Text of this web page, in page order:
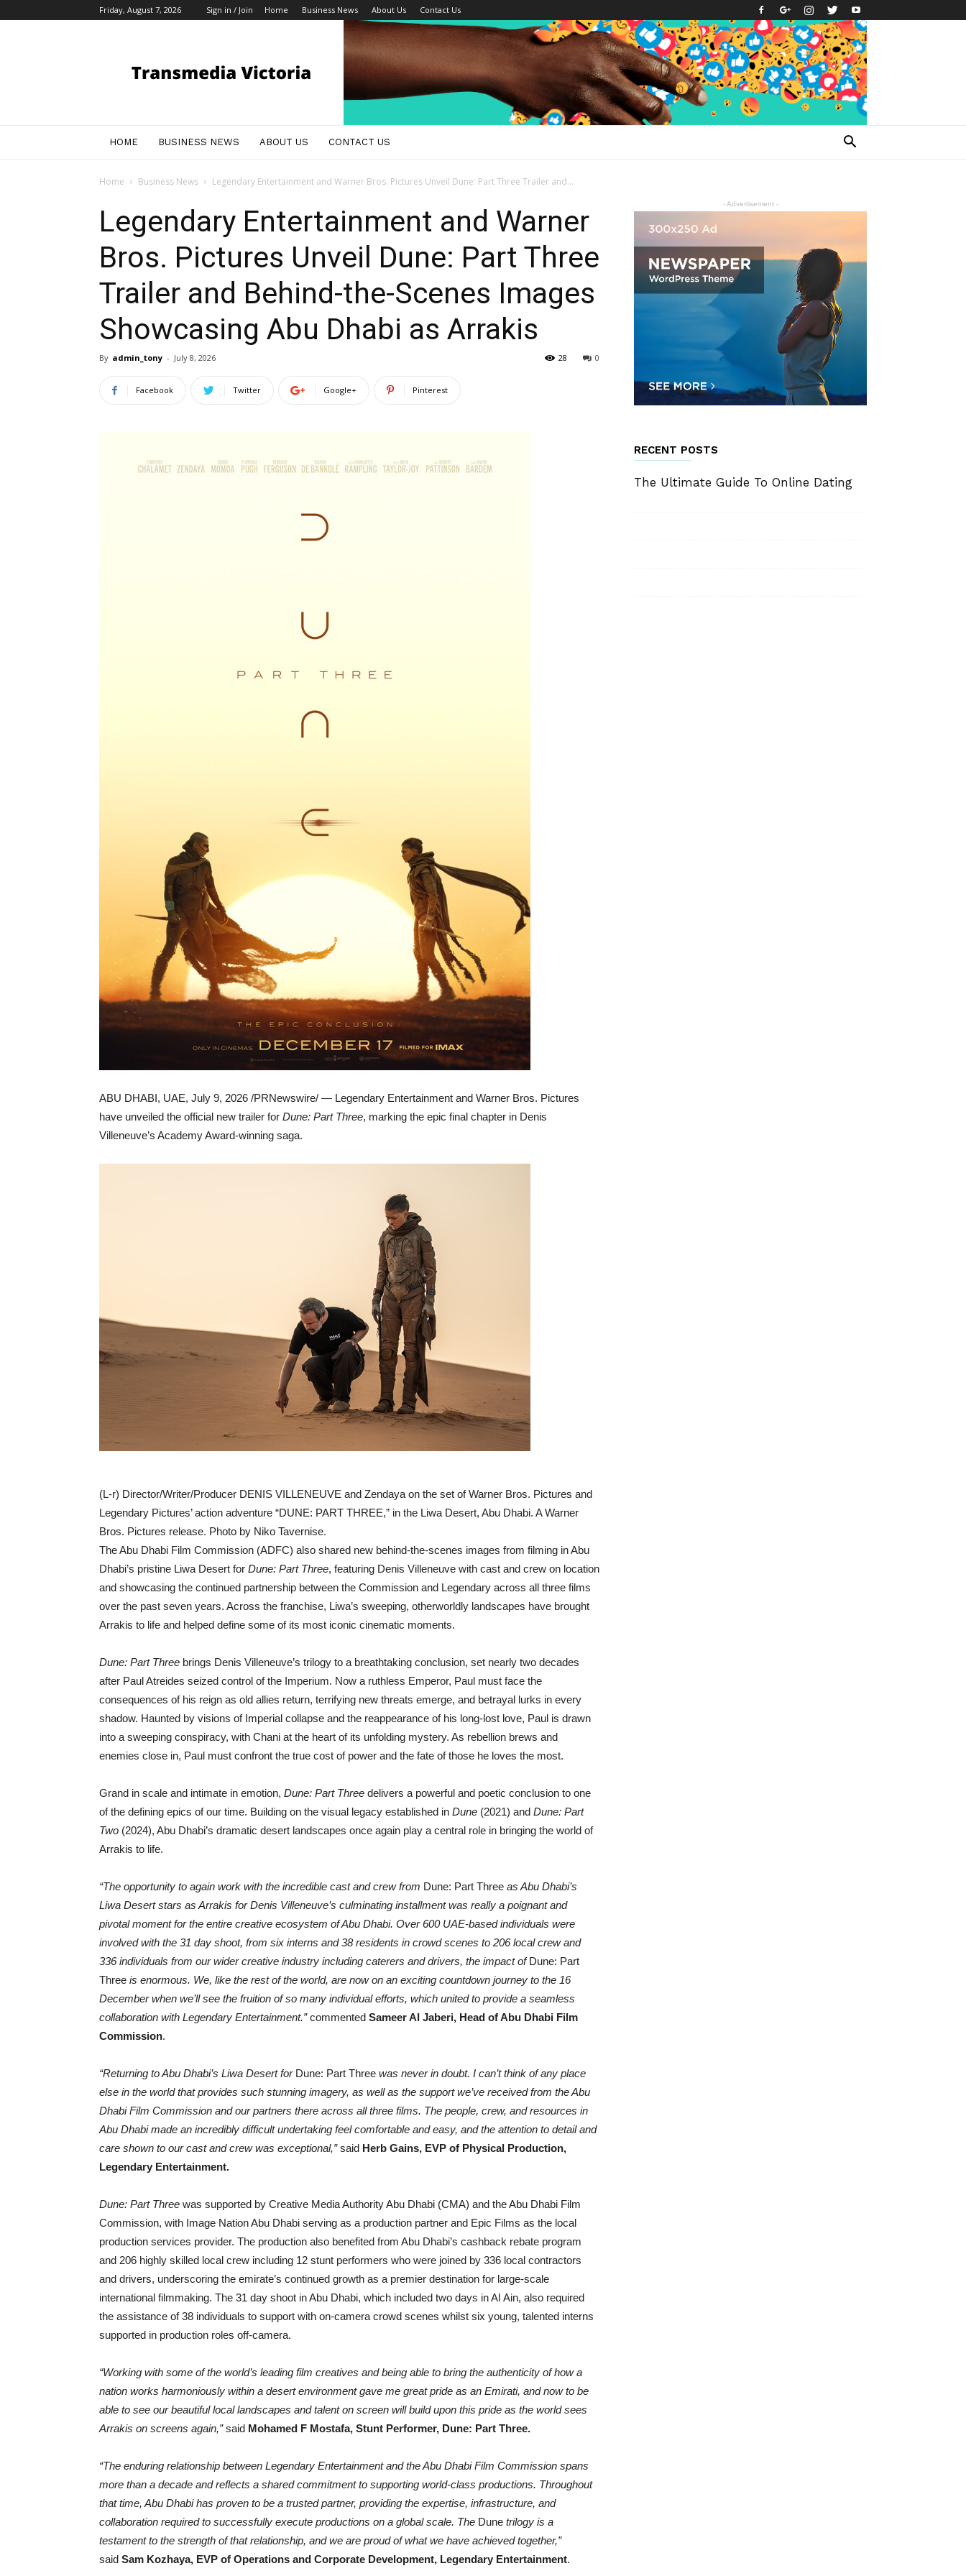
Friday, August 7, 2026 Sign in / Join Home Business News About Us Contact Us
HOME BUSINESS NEWS ABOUT US CONTACT US
Home Business News Legendary Entertainment and Warner Bros. Pictures Unveil Dune: Part Three Trailer and...
Legendary Entertainment and Warner
Bros. Pictures Unveil Dune: Part Three
Trailer and Behind-the-Scenes Images
Showcasing Abu Dhabi as Arrakis
By admin_tony - July 8, 2026 0
28
Facebook Twitter Google+ Pinterest
ABU DHABI, UAE, July 9, 2026 /PRNewswire/ — Legendary Entertainment and Warner Bros. Pictures
have unveiled the official new trailer for Dune: Part Three, marking the epic final chapter in Denis
Villeneuve’s Academy Award-winning saga.
(L-r) Director/Writer/Producer DENIS VILLENEUVE and Zendaya on the set of Warner Bros. Pictures and
Legendary Pictures’ action adventure “DUNE: PART THREE,” in the Liwa Desert, Abu Dhabi. A Warner
Bros. Pictures release. Photo by Niko Tavernise.
The Abu Dhabi Film Commission (ADFC) also shared new behind-the-scenes images from filming in Abu
Dhabi’s pristine Liwa Desert for Dune: Part Three, featuring Denis Villeneuve with cast and crew on location
and showcasing the continued partnership between the Commission and Legendary across all three films
over the past seven years. Across the franchise, Liwa’s sweeping, otherworldly landscapes have brought
Arrakis to life and helped define some of its most iconic cinematic moments.
Dune: Part Three brings Denis Villeneuve’s trilogy to a breathtaking conclusion, set nearly two decades
after Paul Atreides seized control of the Imperium. Now a ruthless Emperor, Paul must face the
consequences of his reign as old allies return, terrifying new threats emerge, and betrayal lurks in every
shadow. Haunted by visions of Imperial collapse and the reappearance of his long-lost love, Paul is drawn
into a sweeping conspiracy, with Chani at the heart of its unfolding mystery. As rebellion brews and
enemies close in, Paul must confront the true cost of power and the fate of those he loves the most.
Grand in scale and intimate in emotion, Dune: Part Three delivers a powerful and poetic conclusion to one
of the defining epics of our time. Building on the visual legacy established in Dune (2021) and Dune: Part
Two (2024), Abu Dhabi’s dramatic desert landscapes once again play a central role in bringing the world of
Arrakis to life.
“The opportunity to again work with the incredible cast and crew from Dune: Part Three as Abu Dhabi’s
Liwa Desert stars as Arrakis for Denis Villeneuve’s culminating installment was really a poignant and
pivotal moment for the entire creative ecosystem of Abu Dhabi. Over 600 UAE-based individuals were
involved with the 31 day shoot, from six interns and 38 residents in crowd scenes to 206 local crew and
336 individuals from our wider creative industry including caterers and drivers, the impact ofDune: Part
Three is enormous. We, like the rest of the world, are now on an exciting countdown journey to the 16
December when we’ll see the fruition of so many individual efforts, which united to provide a seamless
collaboration with Legendary Entertainment.”commented Sameer Al Jaberi, Head of Abu Dhabi Film
Commission.
“Returning to Abu Dhabi’s Liwa Desert for Dune: Part Three was never in doubt. I can’t think of any place
else in the world that provides such stunning imagery, as well as the support we’ve received from the Abu
Dhabi Film Commission and our partners there across all three films. The people, crew, and resources in
Abu Dhabi made an incredibly difficult undertaking feel comfortable and easy, and the attention to detail and
care shown to our cast and crew was exceptional,”said Herb Gains, EVP of Physical Production,
Legendary Entertainment.
Dune: Part Three was supported by Creative Media Authority Abu Dhabi (CMA) and the Abu Dhabi Film
Commission, with Image Nation Abu Dhabi serving as a production partner and Epic Films as the local
production services provider. The production also benefited from Abu Dhabi’s cashback rebate program
and 206 highly skilled local crew including 12 stunt performers who were joined by 336 local contractors
and drivers, underscoring the emirate’s continued growth as a premier destination for large-scale
international filmmaking. The 31 day shoot in Abu Dhabi, which included two days in Al Ain, also required
the assistance of 38 individuals to support with on-camera crowd scenes whilst six young, talented interns
supported in production roles off-camera.
“Working with some of the world’s leading film creatives and being able to bring the authenticity of how a
nation works harmoniously within a desert environment gave me great pride as an Emirati, and now to be
able to see our beautiful local landscapes and talent on screen will build upon this pride as the world sees
Arrakis on screens again,”said Mohamed F Mostafa, Stunt Performer, Dune: Part Three.
“The enduring relationship between Legendary Entertainment and the Abu Dhabi Film Commission spans
more than a decade and reflects a shared commitment to supporting world-class productions. Throughout
that time, Abu Dhabi has proven to be a trusted partner, providing the expertise, infrastructure, and
collaboration required to successfully execute productions on a global scale. The Dune trilogy is a
testament to the strength of that relationship, and we are proud of what we have achieved together,”
said Sam Kozhaya, EVP of Operations and Corporate Development, Legendary Entertainment.
- Advertisement -
RECENT POSTS
The Ultimate Guide To Online Dating